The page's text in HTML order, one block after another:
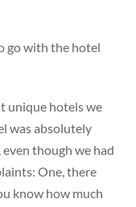
go with the hotel
unique hotels we
was absolutely
though we had
One, there
know how much